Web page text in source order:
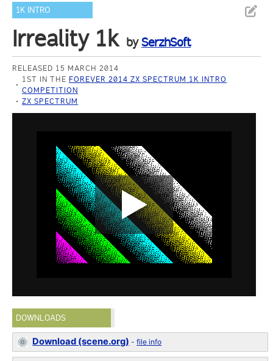
1K INTRO
Irreality 1k bySerzhSoft
RELEASED 15 MARCH 2014
1ST IN THE FOREVER 2014 ZX SPECTRUM 1K INTRO
COMPETITION
ZX SPECTRUM
DOWNLOADS
Download (scene.org) -file info